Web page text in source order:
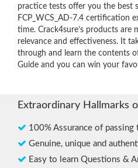
practice tests offer you the best
FCP_WCS_AD-7.4 certification
time. Crack4sure’s products are
relevance and effectiveness. It
through and learn the contents
Guide and you can win your
Extraordinary Hallmarks
100% Assurance of passing
Genuine, unique and
Easy to learn Questions &